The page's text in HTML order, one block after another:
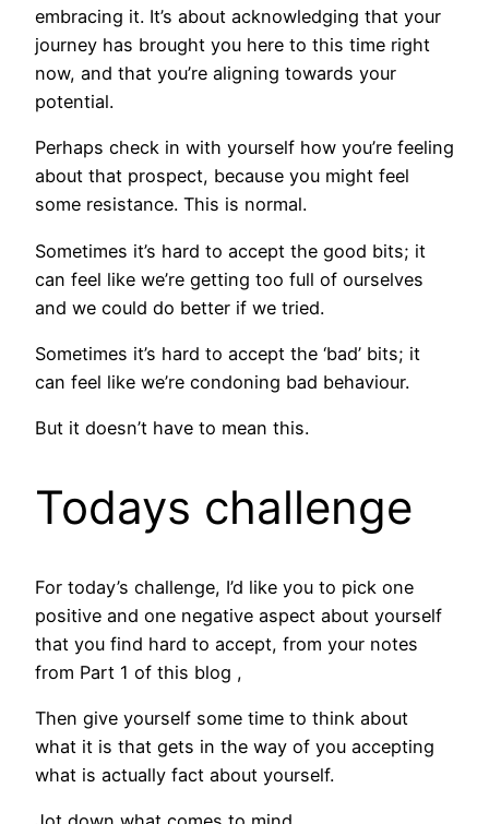
embracing it. It’s about acknowledging that your
journey has brought you here to this time right
now, and that you’re aligning towards your
potential.
Perhaps check in with yourself how you’re feeling
about that prospect, because you might feel
some resistance. This is normal.
Sometimes it’s hard to accept the good bits; it
can feel like we’re getting too full of ourselves
and we could do better if we tried.
Sometimes it’s hard to accept the ‘bad’ bits; it
can feel like we’re condoning bad behaviour.
But it doesn’t have to mean this.
Todays challenge
For today’s challenge, I’d like you to pick one
positive and one negative aspect about yourself
that you find hard to accept, from your notes
from Part 1 of this blog ,
Then give yourself some time to think about
what it is that gets in the way of you accepting
what is actually fact about yourself.